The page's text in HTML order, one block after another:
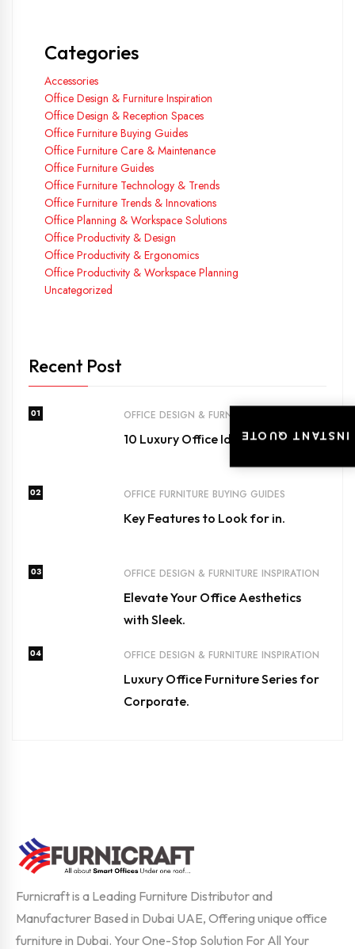
Categories
Accessories
Office Design & Furniture Inspiration
Office Design & Reception Spaces
Office Furniture Buying Guides
Office Furniture Care & Maintenance
Office Furniture Guides
Office Furniture Technology & Trends
Office Furniture Trends & Innovations
Office Planning & Workspace Solutions
Office Productivity & Design
Office Productivity & Ergonomics
Office Productivity & Workspace Planning
Uncategorized
Recent Post
01 OFFICE DESIGN & FURNITURE INSPIRATION
10 Luxury Office Ideas for Dubai’s.
02 OFFICE FURNITURE BUYING GUIDES
Key Features to Look for in.
03 OFFICE DESIGN & FURNITURE INSPIRATION
Elevate Your Office Aesthetics
with Sleek.
04 OFFICE DESIGN & FURNITURE INSPIRATION
Luxury Office Furniture Series for
Corporate.
INSTANT QUOTE
Furnicraft is a Leading Furniture Distributor and
Manufacturer Based in Dubai UAE, Offering unique office
furniture in Dubai. Your One-Stop Solution For All Your